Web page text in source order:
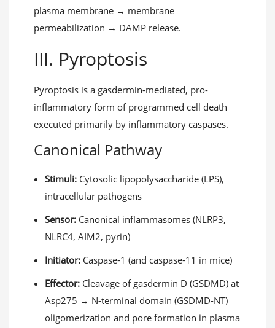
plasma membrane → membrane
permeabilization → DAMP release.
III. Pyroptosis
Pyroptosis is a gasdermin-mediated, pro-
inflammatory form of programmed cell death
executed primarily by inflammatory caspases.
Canonical Pathway
Stimuli: Cytosolic lipopolysaccharide (LPS),
intracellular pathogens
Sensor: Canonical inflammasomes (NLRP3,
NLRC4, AIM2, pyrin)
Initiator: Caspase-1 (and caspase-11 in mice)
Effector: Cleavage of gasdermin D (GSDMD) at
Asp275 → N-terminal domain (GSDMD-NT)
oligomerization and pore formation in plasma